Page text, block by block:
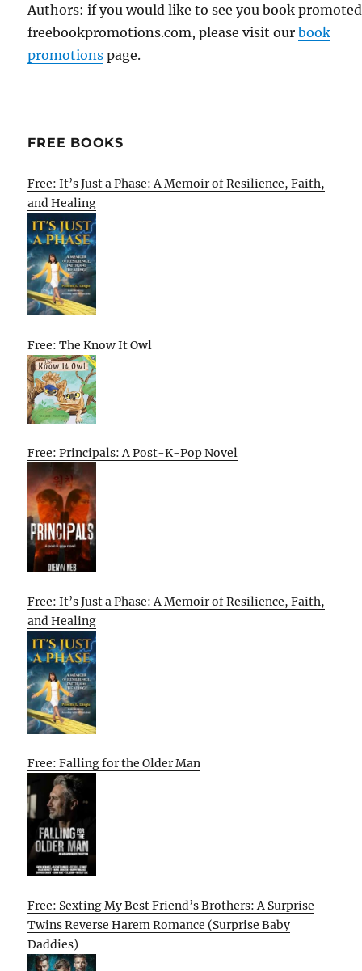
Authors: if you would like to see you book
freebookpromotions.com, please visit ourbook
promotions page.
FREE BOOKS
Free: It’s Just a Phase: A Memoir of Resilience, Faith,
and Healing
Free: The Know It Owl
Free: Principals: A Post-K-Pop Novel
Free: It’s Just a Phase: A Memoir of Resilience, Faith,
and Healing
Free: Falling for the Older Man
Free: Sexting My Best Friend’s Brothers: A Surprise
Twins Reverse Harem Romance (Surprise Baby
Daddies)